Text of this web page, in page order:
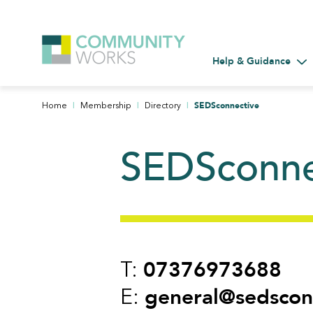
Help & Guidance
Home | Membership | Directory | SEDSconnective
T: 07376973688
E: